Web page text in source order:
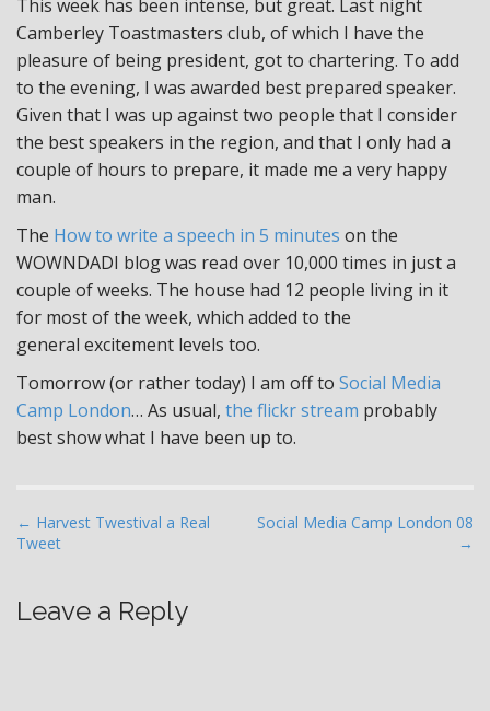
This week has been intense, but great. Last night
Camberley Toastmasters club, of which I have the
pleasure of being president, got to chartering. To add
to the evening, I was awarded best prepared speaker.
Given that I was up against two people that I consider
the best speakers in the region, and that I only had a
couple of hours to prepare, it made me a very happy
man.
The How to write a speech in 5 minutes on the
WOWNDADI blog was read over 10,000 times in just a
couple of weeks. The house had 12 people living in it
for most of the week, which added to the
general excitement levels too.
Tomorrow (or rather today) I am off to Social Media
Camp London… As usual, the flickr stream probably
best show what I have been up to.
P
o
t
← Harvest Twestival a Real
Tweet
Social Media Camp London 08
→
Leave a Reply